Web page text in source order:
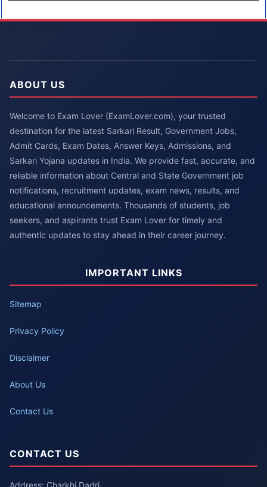
ABOUT US
Welcome to Exam Lover (ExamLover.com), your trusted
destination for the latest Sarkari Result, Government Jobs,
Admit Cards, Exam Dates, Answer Keys, Admissions, and
Sarkari Yojana updates in India. We provide fast, accurate, and
reliable information about Central and State Government job
notifications, recruitment updates, exam news, results, and
educational announcements. Thousands of students, job
seekers, and aspirants trust Exam Lover for timely and
authentic updates to stay ahead in their career journey.
IMPORTANT LINKS
Sitemap
Privacy Policy
Disclaimer
About Us
Contact Us
CONTACT US
Address: Charkhi Dadri